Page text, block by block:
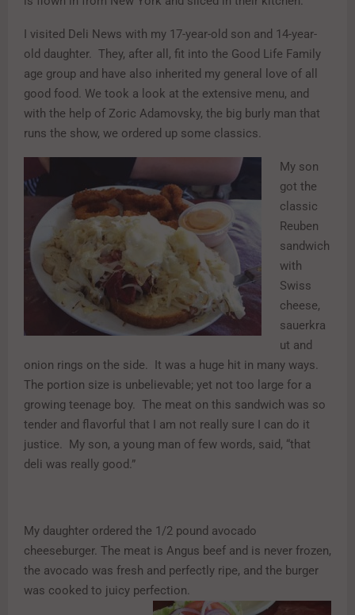
I visited Deli News with my 17-year-old son and 14-year-
old daughter. They, after all, fit into the Good Life Family
age group and have also inherited my general love of all
good food. We took a look at the extensive menu, and
with the help of Zoric Adamovsky, the big burly man that
runs the show, we ordered up some classics.
My son
got the
classic
Reuben
sandwich
with
Swiss
cheese,
sauerkra
ut and
onion rings on the side. It was a huge hit in many ways.
The portion size is unbelievable; yet not too large for a
growing teenage boy. The meat on this sandwich was so
tender and flavorful that I am not really sure I can do it
justice. My son, a young man of few words, said, “that
deli was really good.”
My daughter ordered the 1/2 pound avocado
cheeseburger. The meat is Angus beef and is never frozen,
the avocado was fresh and perfectly ripe, and the burger
was cooked to juicy perfection.